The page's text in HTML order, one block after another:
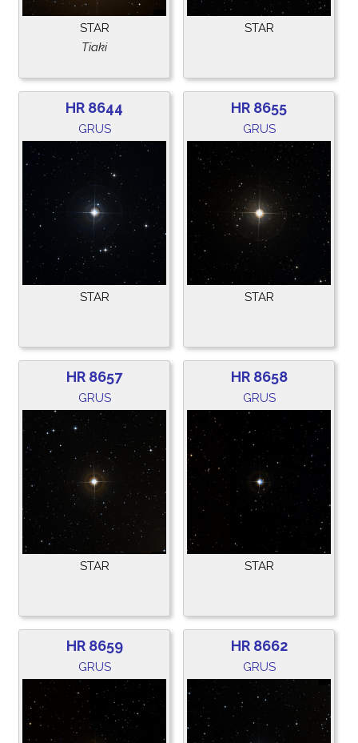
STAR
Tiaki
STAR
HR 8644
GRUS
STAR
HR 8655
GRUS
STAR
HR 8657
GRUS
STAR
HR 8658
GRUS
STAR
HR 8659
GRUS
HR 8662
GRUS